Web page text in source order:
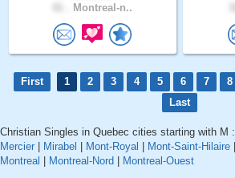
Montreal-n..
First 1 2 3 4 5 6 7 8
Last
Christian Singles in Quebec cities starting with M :
Mercier
Mirabel Mont-Royal Mont-Saint-Hilaire
Montreal
Montreal-Nord Montreal-Ouest